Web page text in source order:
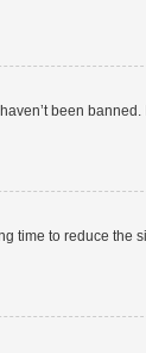
been
time to reduce the